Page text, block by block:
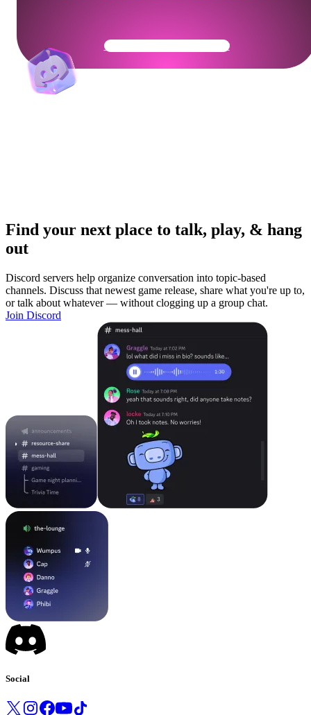
Get Your Community Ready
Find your next place to talk, play, & hang
out
Discord servers help organize conversation into topic-based
channels. Discuss that newest game release, share what you're up to,
or talk about whatever — without clogging up a group chat.
Join Discord
Social